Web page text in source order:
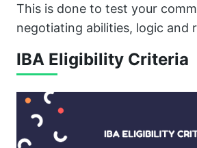
This is done to test your
negotiating abilities, logic and
IBA Eligibility Criteria